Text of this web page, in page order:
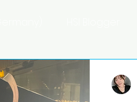
Ana S. (Mexico)